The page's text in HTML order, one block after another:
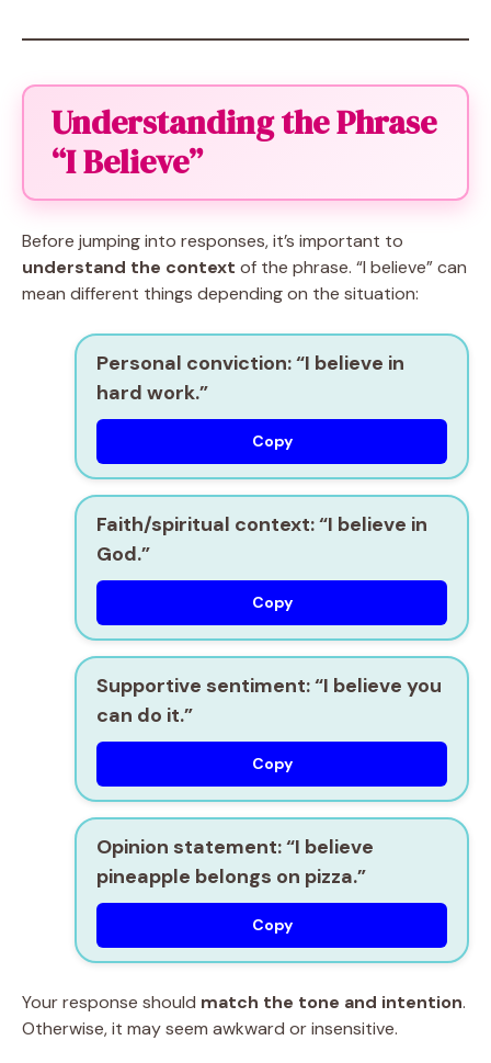
Understanding the Phrase
“I Believe”
Before jumping into responses, it’s important to
understand the context of the phrase. “I believe” can
mean different things depending on the situation:
Personal conviction:“I believe in
hard work.”
Copy
Faith/spiritual context:“I believe in
God.”
Copy
Supportive sentiment:“I believe you
can do it.”
Copy
Opinion statement:“I believe
pineapple belongs on pizza.”
Copy
Your response should match the tone and intention.
Otherwise, it may seem awkward or insensitive.